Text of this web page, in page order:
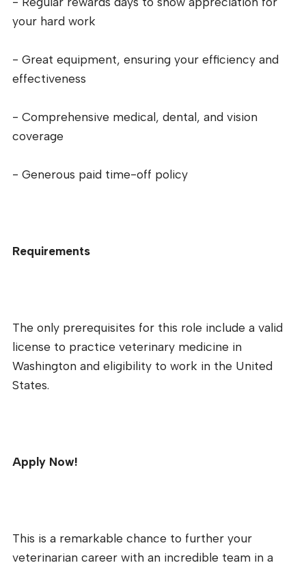
your hard work
- Great equipment, ensuring your efficiency and
effectiveness
- Comprehensive medical, dental, and vision
coverage
- Generous paid time-off policy
Requirements
The only prerequisites for this role include a valid
license to practice veterinary medicine in
Washington and eligibility to work in the United
States.
Apply Now!
This is a remarkable chance to further your
veterinarian career with an incredible team in a